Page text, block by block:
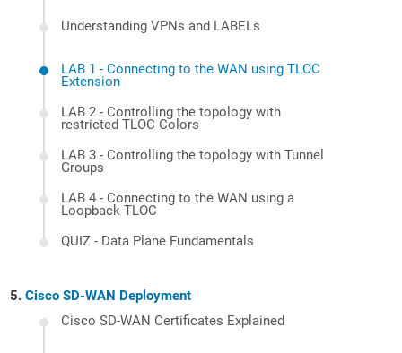
Understanding VPNs and LABELs
LAB 1 - Connecting to the WAN using TLOC
Extension
LAB 2 - Controlling the topology with
restricted TLOC Colors
LAB 3 - Controlling the topology with Tunnel
Groups
LAB 4 - Connecting to the WAN using a
Loopback TLOC
QUIZ - Data Plane Fundamentals
Cisco SD-WAN Deployment
Cisco SD-WAN Certificates Explained